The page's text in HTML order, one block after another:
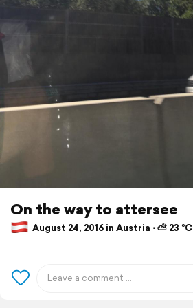
On the way to attersee
August 24, 2016 in Austria ⋅ ⛅ 23 °C